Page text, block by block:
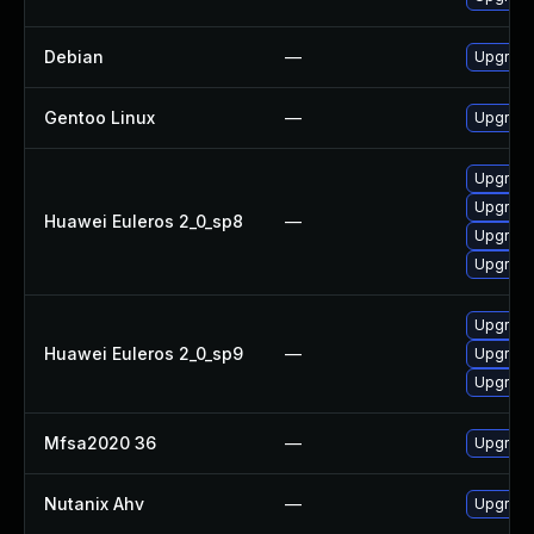
Debian —
Gentoo Linux —
Huawei Euleros 2_0_sp8 —
Huawei Euleros 2_0_sp9 —
Mfsa2020 36 —
Nutanix Ahv —